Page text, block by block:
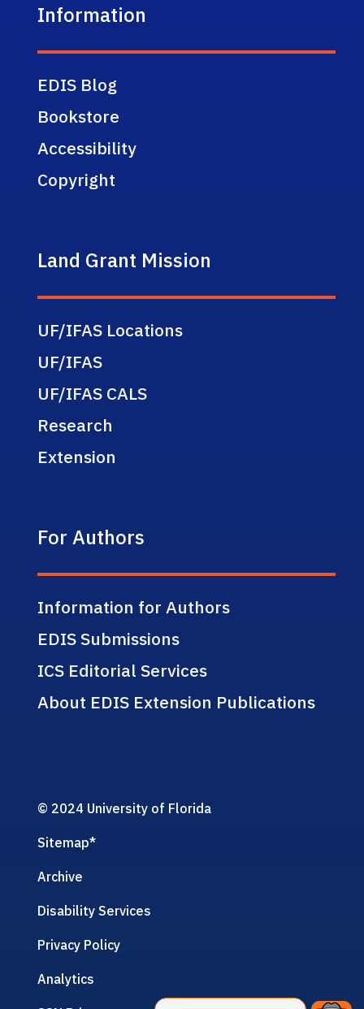
Information
EDIS Blog
Bookstore
Accessibility
Copyright
Land Grant Mission
UF/IFAS Locations
UF/IFAS
UF/IFAS CALS
Research
Extension
For Authors
Information for Authors
EDIS Submissions
ICS Editorial Services
About EDIS Extension Publications
© 2024 University of Florida
Sitemap*
Archive
Disability Services
Privacy Policy
Analytics